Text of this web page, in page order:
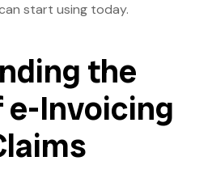
start using today.
the
Invoicing